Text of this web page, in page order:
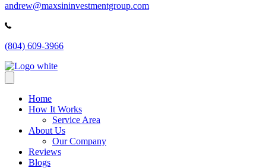
andrew@maxsininvestmentgroup.com
(804) 609-3966
Home
How It Works
Service Area
About Us
Our Company
Reviews
Blogs